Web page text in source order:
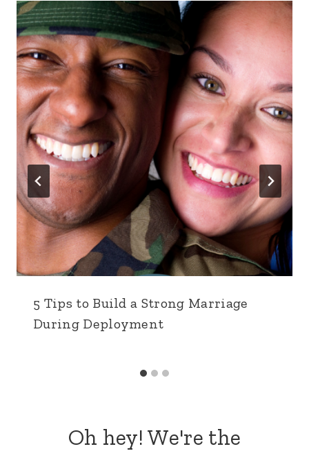
5 Tips to Build a Strong Marriage
During Deployment
Oh hey! We're the